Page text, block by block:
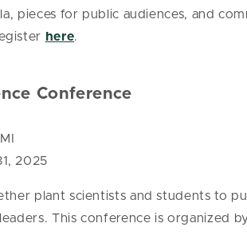
pieces for public audiences, and
here.
Conference
2025
plant scientists and students to
This conference is organized